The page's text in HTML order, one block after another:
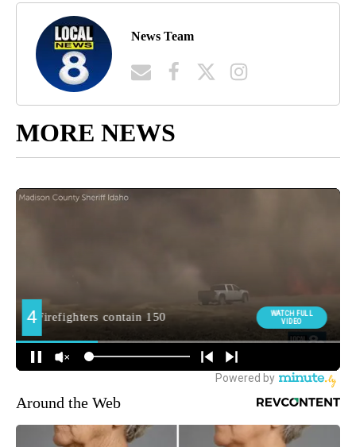
News Team
MORE NEWS
Around the Web